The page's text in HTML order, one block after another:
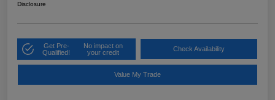
Disclosure
Get Pre-
Qualified!
No impact on
your credit
Check Availability
Value My Trade